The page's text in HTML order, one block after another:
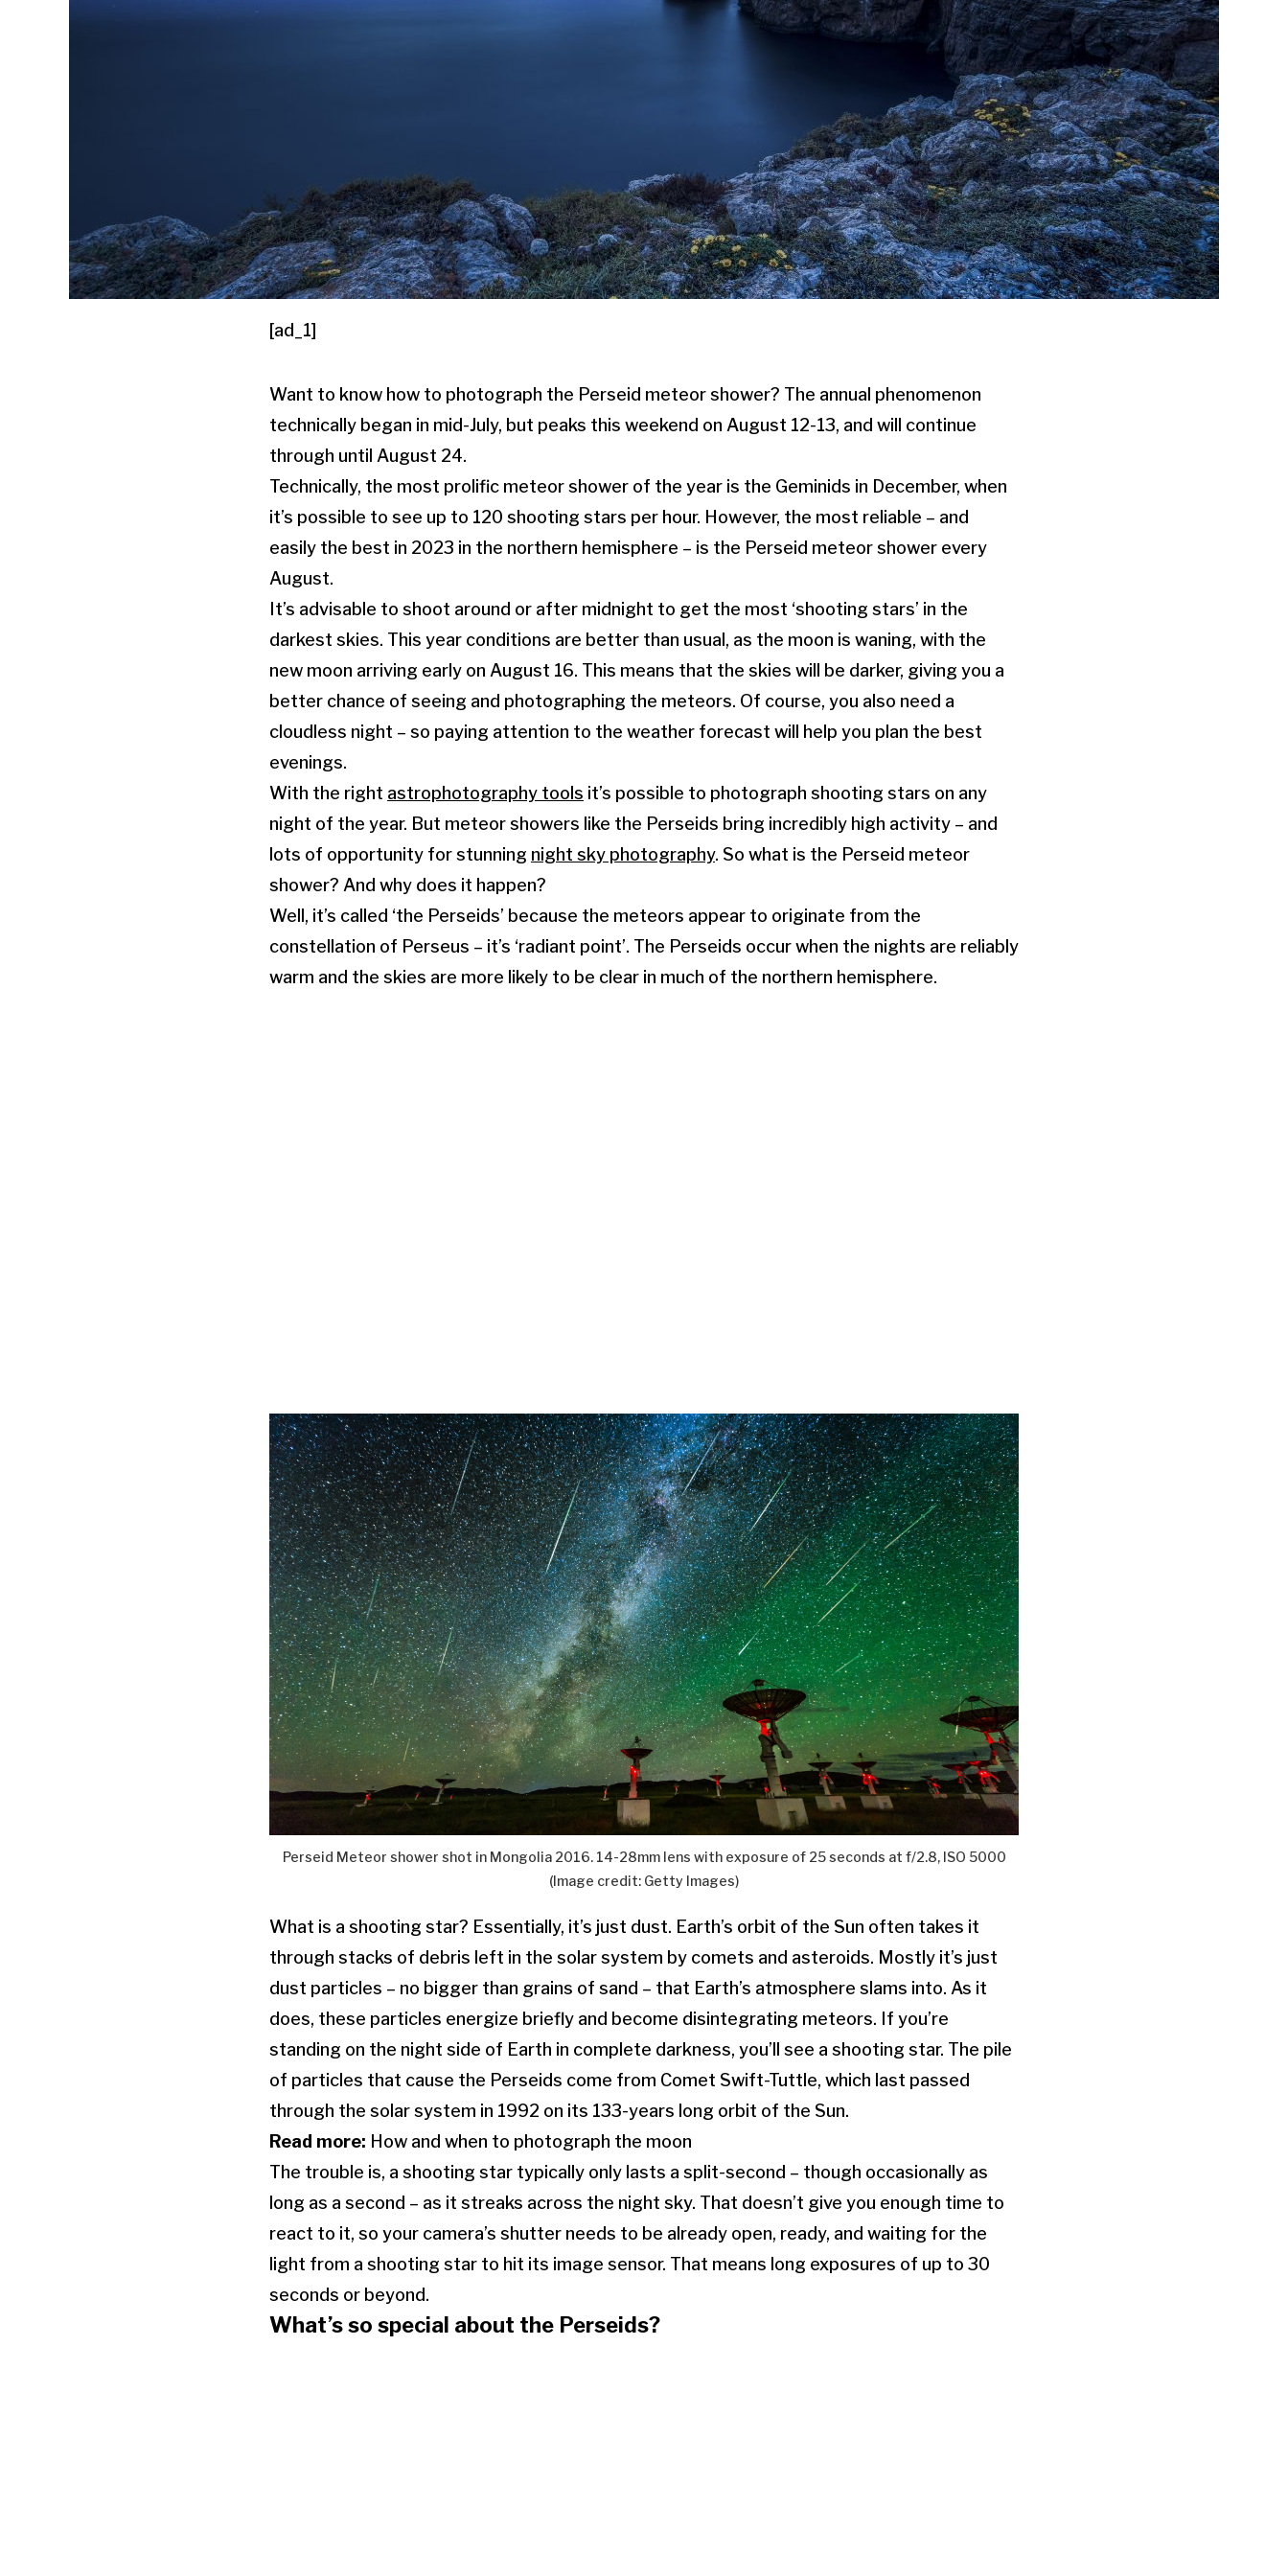
[ad_1]
Want to know how to photograph the Perseid meteor shower? The annual phenomenon
technically began in mid-July, but peaks this weekend on August 12-13, and will continue
through until August 24.
Technically, the most prolific meteor shower of the year is the Geminids in December, when
it’s possible to see up to 120 shooting stars per hour. However, the most reliable – and
easily the best in 2023 in the northern hemisphere – is the Perseid meteor shower every
August.
It’s advisable to shoot around or after midnight to get the most ‘shooting stars’ in the
darkest skies. This year conditions are better than usual, as the moon is waning, with the
new moon arriving early on August 16. This means that the skies will be darker, giving you a
better chance of seeing and photographing the meteors. Of course, you also need a
cloudless night – so paying attention to the weather forecast will help you plan the best
evenings.
With the right astrophotography tools it’s possible to photograph shooting stars on any
night of the year. But meteor showers like the Perseids bring incredibly high activity – and
lots of opportunity for stunning night sky photography. So what is the Perseid meteor
shower? And why does it happen?
Well, it’s called ‘the Perseids’ because the meteors appear to originate from the
constellation of Perseus – it’s ‘radiant point’. The Perseids occur when the nights are reliably
warm and the skies are more likely to be clear in much of the northern hemisphere.
Perseid Meteor shower shot in Mongolia 2016. 14-28mm lens with exposure of 25 seconds at f/2.8, ISO 5000
(Image credit: Getty Images)
What is a shooting star? Essentially, it’s just dust. Earth’s orbit of the Sun often takes it
through stacks of debris left in the solar system by comets and asteroids. Mostly it’s just
dust particles – no bigger than grains of sand – that Earth’s atmosphere slams into. As it
does, these particles energize briefly and become disintegrating meteors. If you’re
standing on the night side of Earth in complete darkness, you’ll see a shooting star. The pile
of particles that cause the Perseids come from Comet Swift-Tuttle, which last passed
through the solar system in 1992 on its 133-years long orbit of the Sun.
Read more: How and when to photograph the moon
The trouble is, a shooting star typically only lasts a split-second – though occasionally as
long as a second – as it streaks across the night sky. That doesn’t give you enough time to
react to it, so your camera’s shutter needs to be already open, ready, and waiting for the
light from a shooting star to hit its image sensor. That means long exposures of up to 30
seconds or beyond.
What’s so special about the Perseids?